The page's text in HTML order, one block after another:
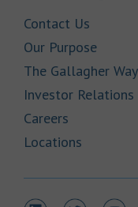
Contact Us
Our PurposeLink
The Gallagher Way
Investor Relations
Careers
Locations